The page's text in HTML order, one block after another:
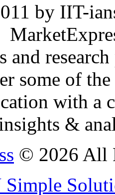
by IIT-
and
some of
with
&
© 2026 All
Simple